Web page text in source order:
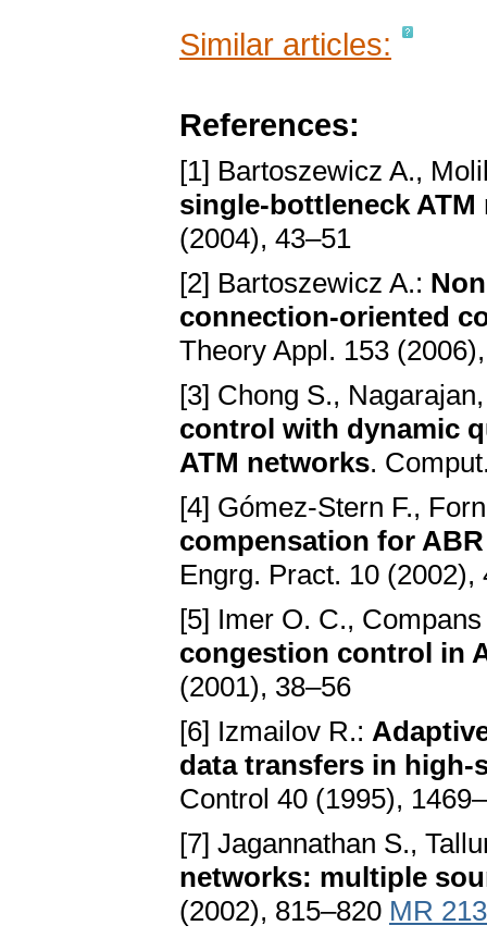
Similar articles:
References:
[1] Bartoszewicz A.,
single-bottleneck ATM
(2004), 43–51
[2] Bartoszewicz A.:
connection-oriented
Theory Appl. 153
[3] Chong S.,
control with dynamic
ATM networks.
[4] Gómez-Stern F.,
compensation for
Engrg. Pract. 10 (2002),
[5] Imer O. C.,
congestion control in
(2001), 38–56
[6] Izmailov R.:
data transfers in high-
Control 40 (1995),
[7] Jagannathan S.,
networks: multiple
(2002), 815–820 MR